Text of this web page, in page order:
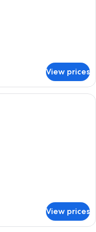
View prices
with a large bed, two
View prices